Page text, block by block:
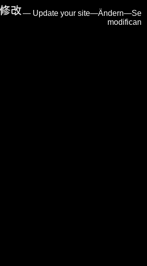
— Update your site—Ändern—Se
modifican